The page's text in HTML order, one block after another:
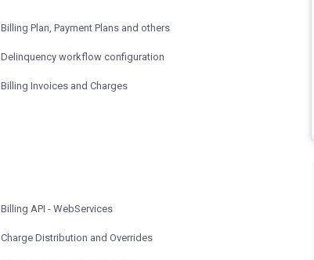
Billing Plan, Payment Plans and others
Delinquency workflow configuration
Billing Invoices and Charges
Billing API - WebServices
Charge Distribution and Overrides